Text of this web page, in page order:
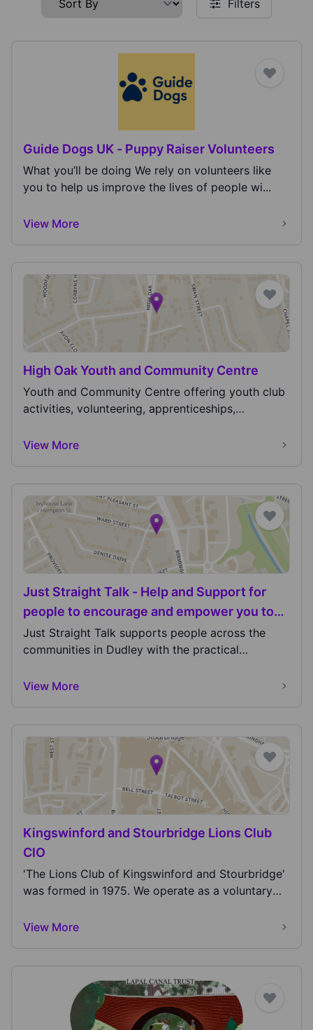
Filters
Guide Dogs UK - Puppy Raiser Volunteers
What you’ll be doing We rely on volunteers like
you to help us improve the lives of people wi...
View More
High Oak Youth and Community Centre
Youth and Community Centre offering youth club
activities, volunteering, apprenticeships,
View More
Just Straight Talk - Help and Support for
people to encourage and empower you to
lead better lives!
Just Straight Talk supports people across the
communities in Dudley with the practical
View More
Kingswinford and Stourbridge Lions Club
CIO
'The Lions Club of Kingswinford and Stourbridge'
was formed in 1975. We operate as a voluntary
View More